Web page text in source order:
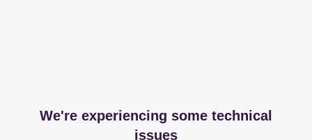
We're experiencing some technical
issues